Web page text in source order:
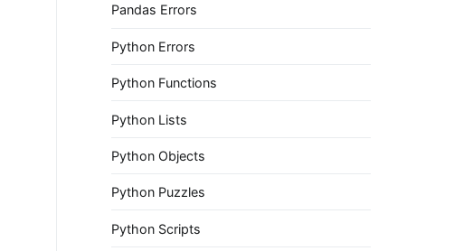
Pandas Errors
Python Errors
Python Functions
Python Lists
Python Objects
Python Puzzles
Python Scripts